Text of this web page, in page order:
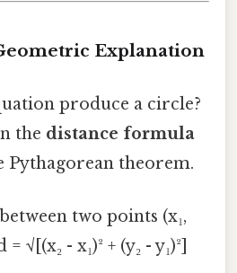
Explanation
produce a circle?
the distance formula
theorem.
two points (x₁,
√[(x₂ - x₁)² + (y₂ - y₁)²]